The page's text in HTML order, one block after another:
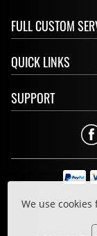
We use
FULL CUSTOM
QUICK LINKS
SUPPORT